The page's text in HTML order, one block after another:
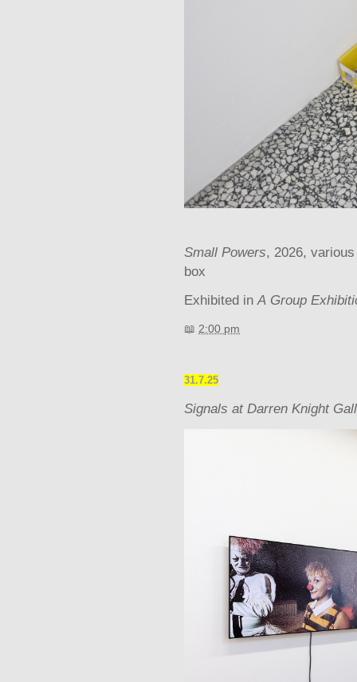
Small Powers, 2026,
box
Exhibited in A Group
📖 2:00 pm
31.7.25
Signals at Darren Knight